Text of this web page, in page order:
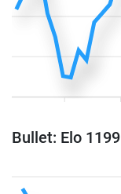
Bullet: Elo 1199